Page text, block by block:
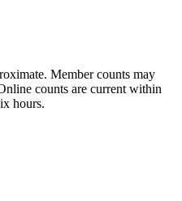
Member counts may
counts are current within
hours.